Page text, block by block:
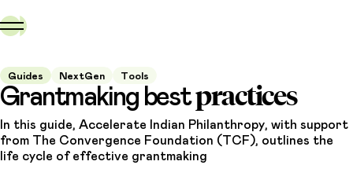
Guides NextGen Tools
Grantmaking bestpractices
In this guide, Accelerate Indian Philanthropy, with support
from The Convergence Foundation (TCF), outlines the
life cycle of effective grantmaking